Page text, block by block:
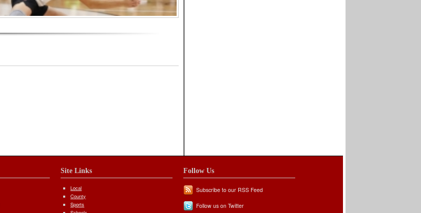
Site Links
Local
County
Sports
Follow Us
Subscribe to our RSS Feed
Follow us on Twitter